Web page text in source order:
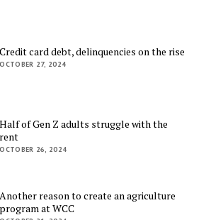
Credit card debt, delinquencies on the rise
OCTOBER 27, 2024
Half of Gen Z adults struggle with the
rent
OCTOBER 26, 2024
Another reason to create an agriculture
program at WCC